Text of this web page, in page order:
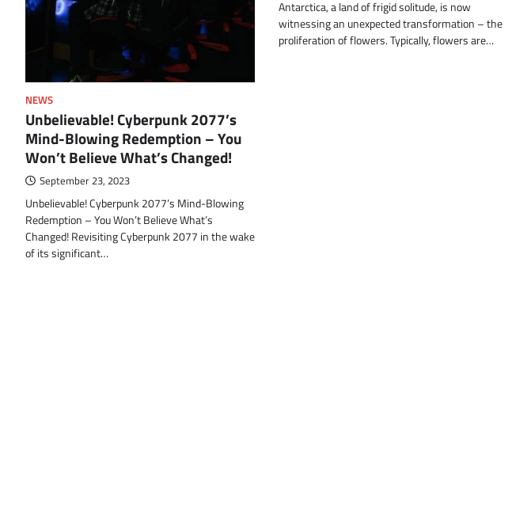
NEWS
Unbelievable! Cyberpunk 2077’s
Mind-Blowing Redemption – You
Won’t Believe What’s Changed!
September 23, 2023
Unbelievable! Cyberpunk 2077’s Mind-Blowing
Redemption – You Won’t Believe What’s
Changed! Revisiting Cyberpunk 2077 in the wake
of its significant…
Antarctica, a land of frigid solitude, is now
witnessing an unexpected transformation – the
proliferation of flowers. Typically, flowers are…